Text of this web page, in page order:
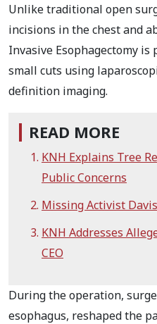
Unlike traditional open
incisions in the chest and
Invasive Esophagectomy
small cuts using
definition imaging.
READ MORE
KNH Explains Tree
Public Concerns
Missing Activist
KNH Addresses
CEO
During the operation,
esophagus, reshaped the